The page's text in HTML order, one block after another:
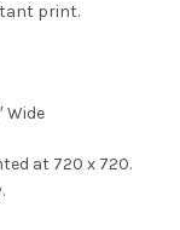
print.
Wide
at 720 x 720.